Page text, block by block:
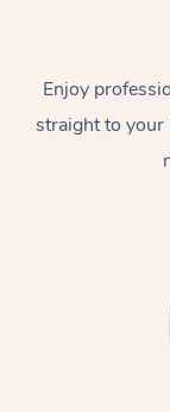
Enjoy
straight to your